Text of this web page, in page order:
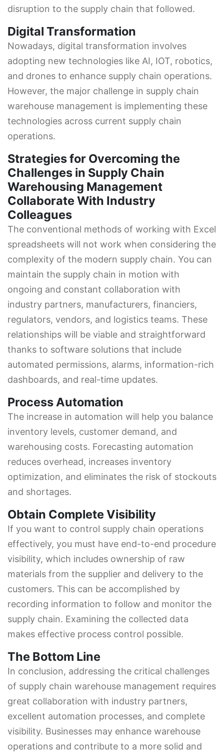
disruption to the supply chain that followed.
Digital Transformation
Nowadays, digital transformation involves
adopting new technologies like AI, IOT, robotics,
and drones to enhance supply chain operations.
However, the major challenge in supply chain
warehouse management is implementing these
technologies across current supply chain
operations.
Strategies for Overcoming the
Challenges in Supply Chain
Warehousing Management
Collaborate With Industry
Colleagues
The conventional methods of working with Excel
spreadsheets will not work when considering the
complexity of the modern supply chain. You can
maintain the supply chain in motion with
ongoing and constant collaboration with
industry partners, manufacturers, financiers,
regulators, vendors, and logistics teams. These
relationships will be viable and straightforward
thanks to software solutions that include
automated permissions, alarms, information-rich
dashboards, and real-time updates.
Process Automation
The increase in automation will help you balance
inventory levels, customer demand, and
warehousing costs. Forecasting automation
reduces overhead, increases inventory
optimization, and eliminates the risk of stockouts
and shortages.
Obtain Complete Visibility
If you want to control supply chain operations
effectively, you must have end-to-end procedure
visibility, which includes ownership of raw
materials from the supplier and delivery to the
customers. This can be accomplished by
recording information to follow and monitor the
supply chain. Examining the collected data
makes effective process control possible.
The Bottom Line
In conclusion, addressing the critical challenges
of supply chain warehouse management requires
great collaboration with industry partners,
excellent automation processes, and complete
visibility. Businesses may enhance warehouse
operations and contribute to a more solid and